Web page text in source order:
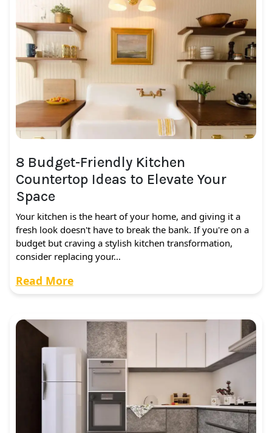
8 Budget-Friendly Kitchen
Countertop Ideas to Elevate Your
Space
Your kitchen is the heart of your home, and giving it a
fresh look doesn't have to break the bank. If you're on a
budget but craving a stylish kitchen transformation,
consider replacing your…
Read More